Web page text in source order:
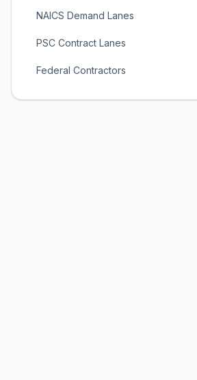
NAICS Demand Lanes
PSC Contract Lanes
Federal Contractors